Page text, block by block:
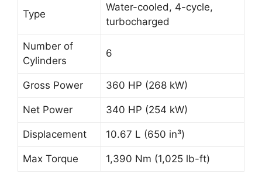
Type
Water-cooled, 4-cycle,
turbocharged
Number of
Cylinders
6
Gross Power 360 HP (268 kW)
Net Power 340 HP (254 kW)
Displacement 10.67 L (650 in³)
Max Torque 1,390 Nm (1,025 lb-ft)